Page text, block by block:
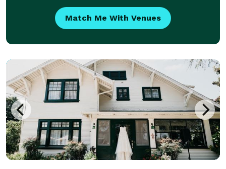
Match Me With Venues